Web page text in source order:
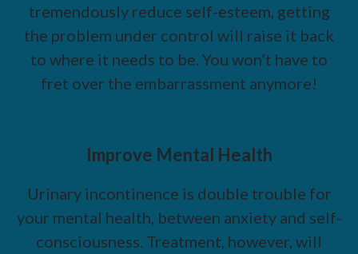
tremendously reduce self-esteem, getting
the problem under control will raise it back
to where it needs to be. You won’t have to
fret over the embarrassment anymore!
Improve Mental Health
Urinary incontinence is double trouble for
your mental health, between anxiety and self-
consciousness. Treatment, however, will